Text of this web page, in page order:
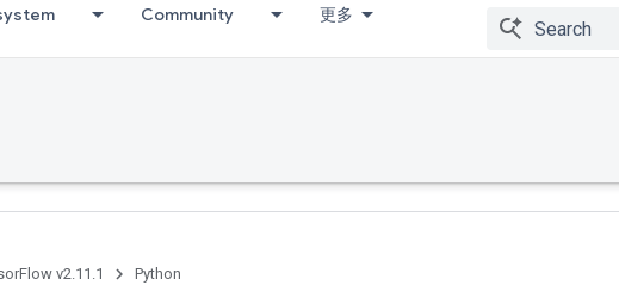
Community 更多
v2.11.1 Python